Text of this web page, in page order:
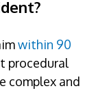
within 90
procedural
complex and